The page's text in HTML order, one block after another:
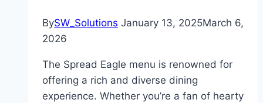
BySW_Solutions January 13, 2025March 6,
2026
The Spread Eagle menu is renowned for
offering a rich and diverse dining
experience. Whether you’re a fan of hearty